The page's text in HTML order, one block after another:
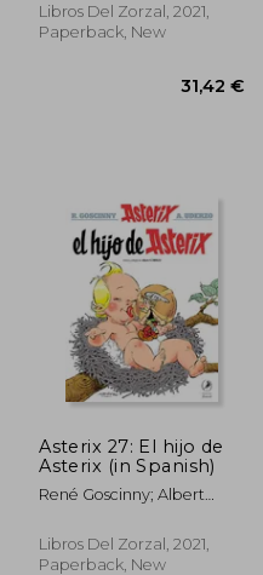
Libros Del Zorzal, 2021,
Paperback, New
Asterix 27: El hijo de
Asterix (in Spanish)
René Goscinny; Albert
Libros Del Zorzal, 2021,
Paperback, New